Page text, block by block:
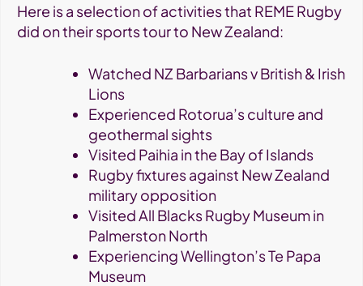
Here is a selection of activities that REME Rugby
did on their sports tour to New Zealand:
Watched NZ Barbarians v British & Irish
Lions
Experienced Rotorua’s culture and
geothermal sights
Visited Paihia in the Bay of Islands
Rugby fixtures against New Zealand
military opposition
Visited All Blacks Rugby Museum in
Palmerston North
Experiencing Wellington’s Te Papa
Museum